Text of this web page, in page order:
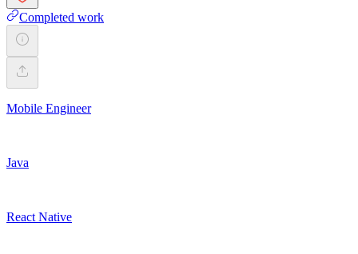
Completed work
Mobile Engineer
Java
React Native